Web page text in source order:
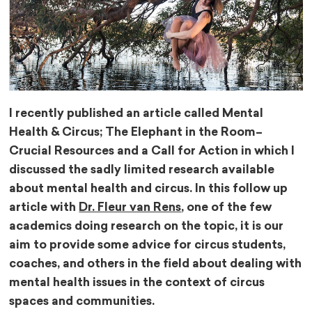
I recently published an article called Mental
Health & Circus; The Elephant in the Room–
Crucial Resources and a Call for Action in which I
discussed the sadly limited research available
about mental health and circus. In this follow up
article with Dr. Fleur van Rens, one of the few
academics doing research on the topic, it is our
aim to provide some advice for circus students,
coaches, and others in the field about dealing with
mental health issues in the context of circus
spaces and communities.